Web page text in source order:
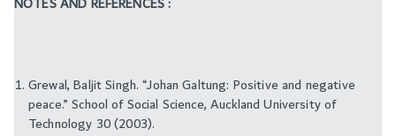
Grewal, Baljit Singh. “Johan Galtung: Positive and negative
peace.” School of Social Science, Auckland University of
Technology 30 (2003).